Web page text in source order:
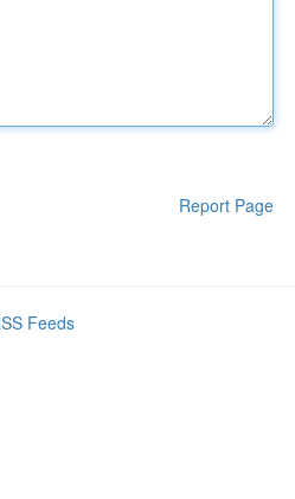
Report Page
Feeds